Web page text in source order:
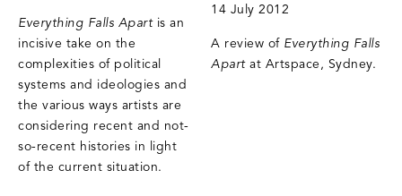
Everything Falls Apartis an
incisive take on the
complexities of political
systems and ideologies and
the various ways artists are
considering recent and not-
so-recent histories in light
of the current situation.
14 July 2012
A review of Everything Falls
Apartat Artspace, Sydney.